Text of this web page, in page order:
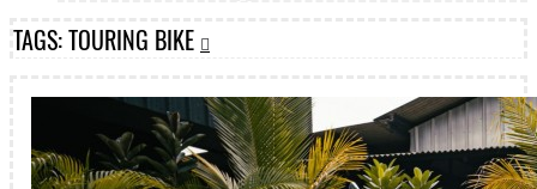
TAGS: TOURING BIKE